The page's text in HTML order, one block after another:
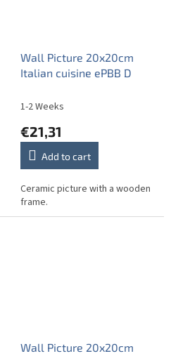
Wall Picture 20x20cm
Italian cuisine ePBB D
1-2 Weeks
€21,31
Add to cart
Ceramic picture with a wooden
frame.
Wall Picture 20x20cm